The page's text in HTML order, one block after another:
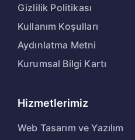
Gizlilik Politikası
Kullanım Koşulları
Aydınlatma Metni
Kurumsal Bilgi Kartı
Hizmetlerimiz
Web Tasarım ve Yazılım